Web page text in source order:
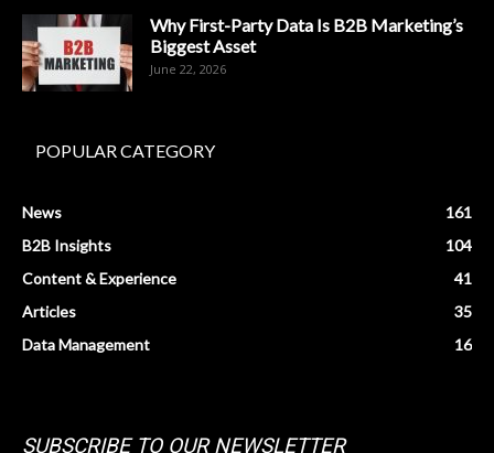
Why First-Party Data Is B2B Marketing’s
Biggest Asset
June 22, 2026
POPULAR CATEGORY
News
161
B2B Insights
104
Content & Experience
41
Articles
35
Data Management
16
SUBSCRIBE TO OUR NEWSLETTER